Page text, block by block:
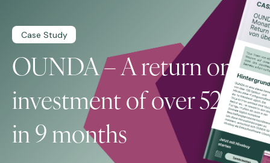
Case Study
OUNDA – A return on
investment of over 521%
in 9 months